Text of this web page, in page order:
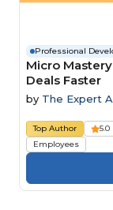
Professional
Micro
Deals Faster
by The Expert
Top Author 5.0
Employees